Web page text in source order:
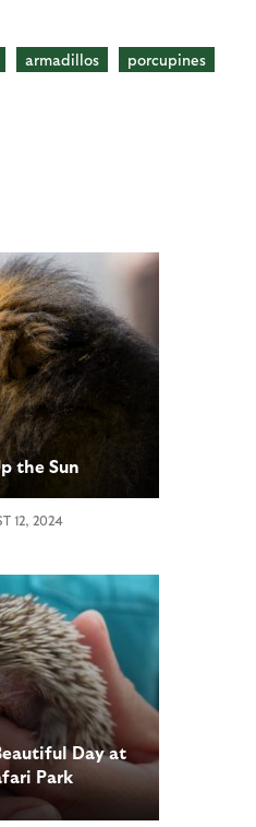
armadillos
porcupines
the Sun
12, 2024
Day at
Park